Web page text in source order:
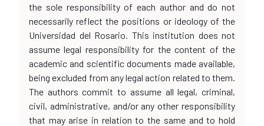
the sole responsibility of each author and do not
necessarily reflect the positions or ideology of the
Universidad del Rosario. This institution does not
assume legal responsibility for the content of the
academic and scientific documents made available,
being excluded from any legal action related to them.
The authors commit to assume all legal, criminal,
civil, administrative, and/or any other responsibility
that may arise in relation to the same and to hold